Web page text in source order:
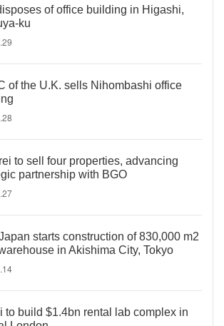
of office building in Higashi,
ku
of the U.K. sells Nihombashi office
to sell four properties, advancing
partnership with BGO
starts construction of 830,000 m2
in Akishima City, Tokyo
to build $1.4bn rental lab complex in